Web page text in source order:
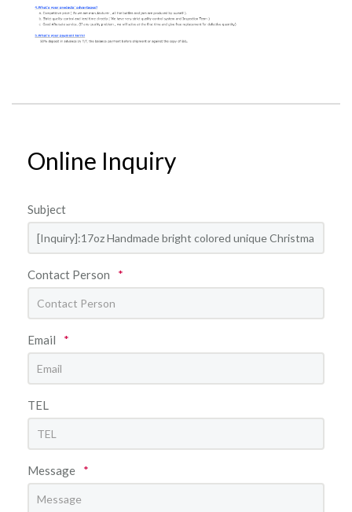
Online Inquiry
Subject
Contact Person *
Email *
TEL
Message *